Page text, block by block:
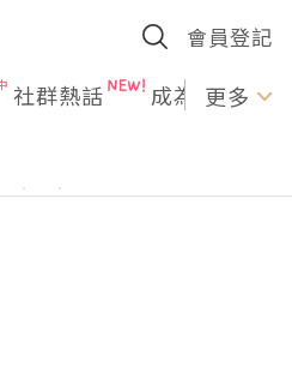
會員登記
社群熱話 成為U更多